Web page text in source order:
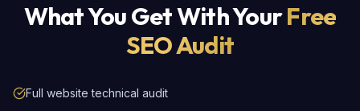
What You Get With YourFree
SEO Audit
Full website technical audit